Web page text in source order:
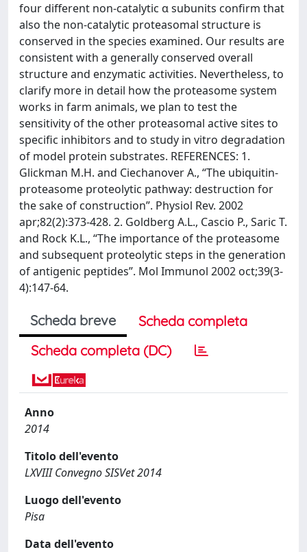
four different non-catalytic α subunits confirm that
also the non-catalytic proteasomal structure is
conserved in the species examined. Our results are
consistent with a generally conserved overall
structure and enzymatic activities. Nevertheless, to
clarify more in detail how the proteasome system
works in farm animals, we plan to test the
sensitivity of the other proteasomal active sites to
specific inhibitors and to study in vitro degradation
of model protein substrates. REFERENCES: 1.
Glickman M.H. and Ciechanover A., “The ubiquitin-
proteasome proteolytic pathway: destruction for
the sake of construction”. Physiol Rev. 2002
apr;82(2):373-428. 2. Goldberg A.L., Cascio P., Saric T.
and Rock K.L., “The importance of the proteasome
and subsequent proteolytic steps in the generation
of antigenic peptides”. Mol Immunol 2002 oct;39(3-
4):147-64.
Scheda breve
Scheda completa
Scheda completa (DC)
Anno
2014
Titolo dell'evento
LXVIII Convegno SISVet 2014
Luogo dell'evento
Pisa
Data dell'evento